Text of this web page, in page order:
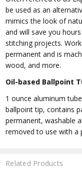
be used as an
mimics the look of
and will save you
stitching projects.
permanent and is
wood, and more.
Oil-based Ballpoint
1 ounce aluminum
ballpoint tip, contains
permanent, washable
removed to use with a
Related Products